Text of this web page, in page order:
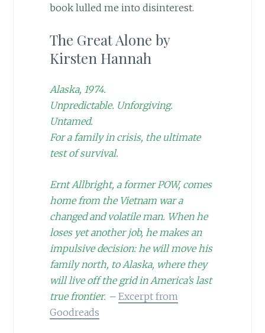
book lulled me into disinterest.
The Great Alone by
Kirsten Hannah
Alaska, 1974.
Unpredictable. Unforgiving.
Untamed.
For a family in crisis, the ultimate
test of survival.
Ernt Allbright, a former POW, comes
home from the Vietnam war a
changed and volatile man. When he
loses yet another job, he makes an
impulsive decision: he will move his
family north, to Alaska, where they
will live off the grid in America’s last
true frontier. – Excerpt from
Goodreads